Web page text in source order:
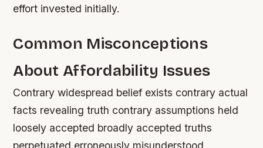
effort invested initially.
Common Misconceptions
About Affordability Issues
Contrary widespread belief exists contrary actual
facts revealing truth contrary assumptions held
loosely accepted broadly accepted truths
perpetuated erroneously misunderstood